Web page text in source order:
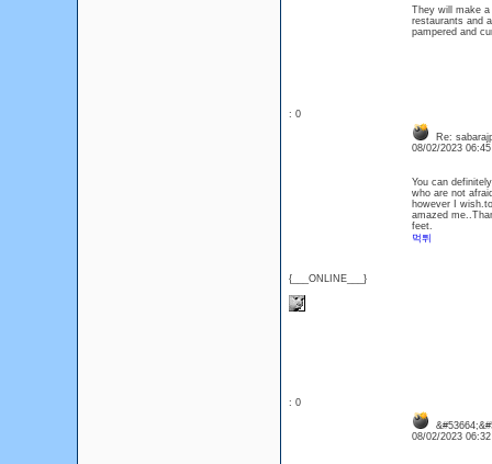
They will make
restaurants and
pampered and
: 0
{___ONLINE___}
Re:
08/02/2023
You can
who are not
however I
amazed
feet.
먹튀
: 0
08/02/2023